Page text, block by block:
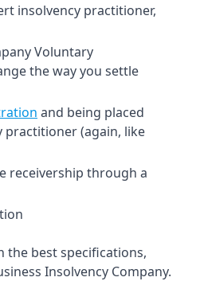
insolvency practitioner,
Voluntary
the way you settle
and being placed
practitioner (again, like
receivership through a
the best specifications,
Insolvency Company.